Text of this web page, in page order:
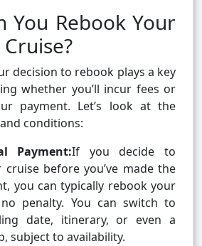
You Rebook Your
decision to rebook plays a key
whether you’ll incur fees or
payment. Let’s look at the
conditions:
Payment:If you decide to
cruise before you’ve made the
you can typically rebook your
penalty. You can switch to
date, itinerary, or even a
subject to availability.